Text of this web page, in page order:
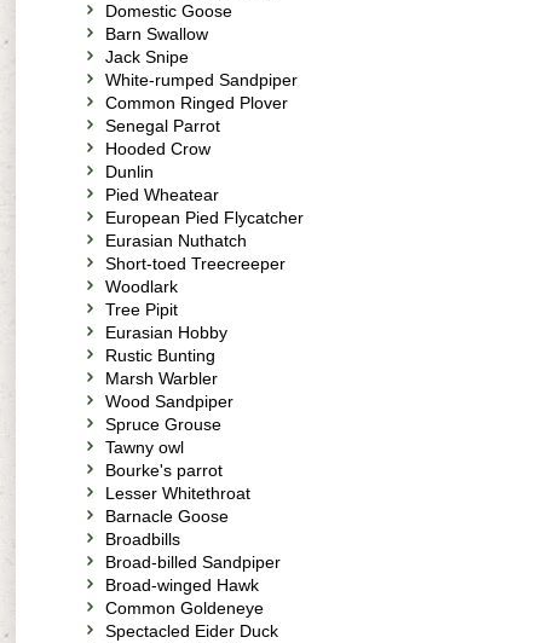
Domestic Goose
Barn Swallow
Jack Snipe
White-rumped Sandpiper
Common Ringed Plover
Senegal Parrot
Hooded Crow
Dunlin
Pied Wheatear
European Pied Flycatcher
Eurasian Nuthatch
Short-toed Treecreeper
Woodlark
Tree Pipit
Eurasian Hobby
Rustic Bunting
Marsh Warbler
Wood Sandpiper
Spruce Grouse
Tawny owl
Bourke's parrot
Lesser Whitethroat
Barnacle Goose
Broadbills
Broad-billed Sandpiper
Broad-winged Hawk
Common Goldeneye
Spectacled Eider Duck